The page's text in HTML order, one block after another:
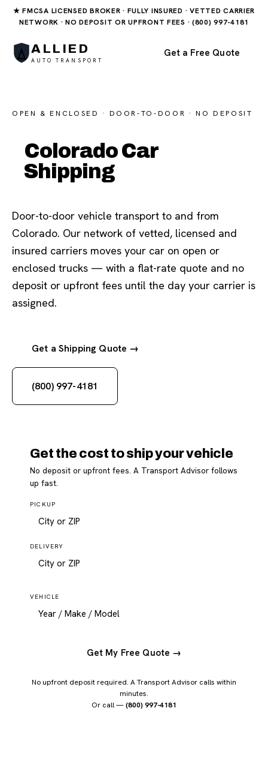
★ FMCSA LICENSED BROKER · FULLY INSURED · VETTED CARRIER
NETWORK · NO DEPOSIT OR UPFRONT FEES · (800) 997-4181
ALLIED
AUTO TRANSPORT
Get a Free Quote
OPEN & ENCLOSED · DOOR-TO-DOOR · NO DEPOSIT
Colorado Car
Shipping
Door-to-door vehicle transport to and from
Colorado. Our network of vetted, licensed and
insured carriers moves your car on open or
enclosed trucks — with a flat-rate quote and no
deposit or upfront fees until the day your carrier is
assigned.
Get a Shipping Quote →
(800) 997-4181
Get the cost to ship your vehicle
No deposit or upfront fees. A Transport Advisor follows
up fast.
PICKUP
DELIVERY
VEHICLE
Get My Free Quote →
No upfront deposit required. A Transport Advisor calls within
minutes.
Or call —(800) 997-4181